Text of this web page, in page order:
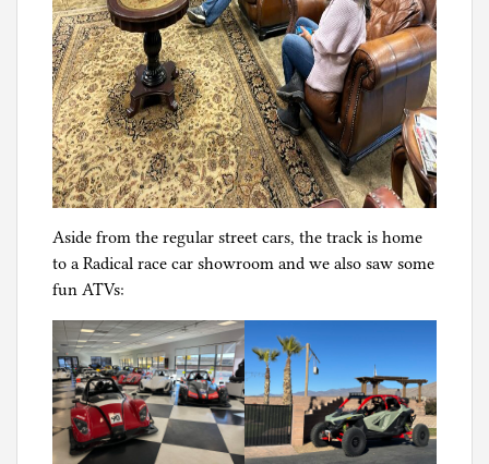
Aside from the regular street cars, the track is home
to a Radical race car showroom and we also saw some
fun ATVs: